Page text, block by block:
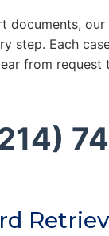
documents,
step. Each
from request